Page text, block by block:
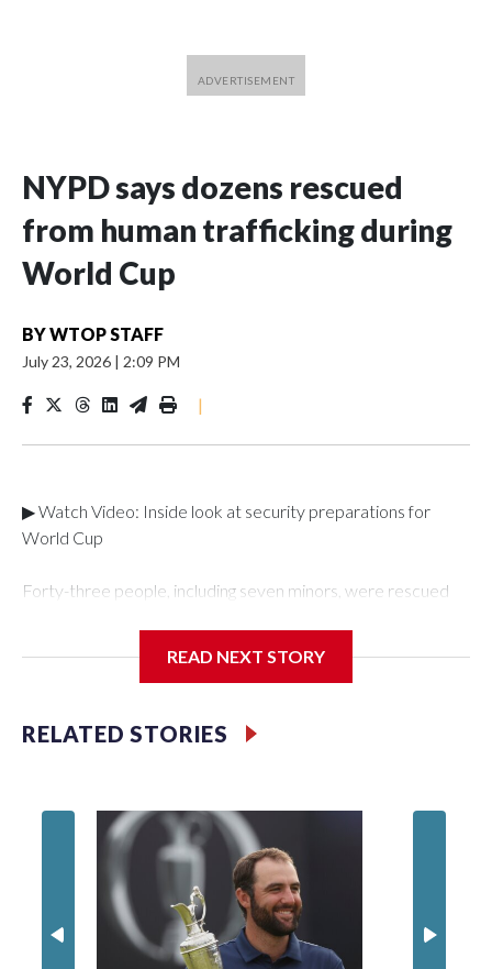
NYPD says dozens rescued
from human trafficking during
World Cup
BYWTOP STAFF
July 23, 2026 | 2:09 PM
|
▶ Watch Video: Inside look at security preparations for
World Cup
Forty-three people, including seven minors, were rescued
Department's Special Victims Unit.The rescue operations
specialized NYPD detectives who arrested 89
individuals."The surprise was really the outpouring of support
of the Special Victims Unit.Those rescued, largely the victims
of sex trafficking, are now being supported with an array of
social services for the victims, including food, housing and
counseling.The 87 operations carried out during the World
Cup have generated new leads, officials said, and law
enforcement agencies are building more cases based on the
READ NEXT STORY
RELATED STORIES